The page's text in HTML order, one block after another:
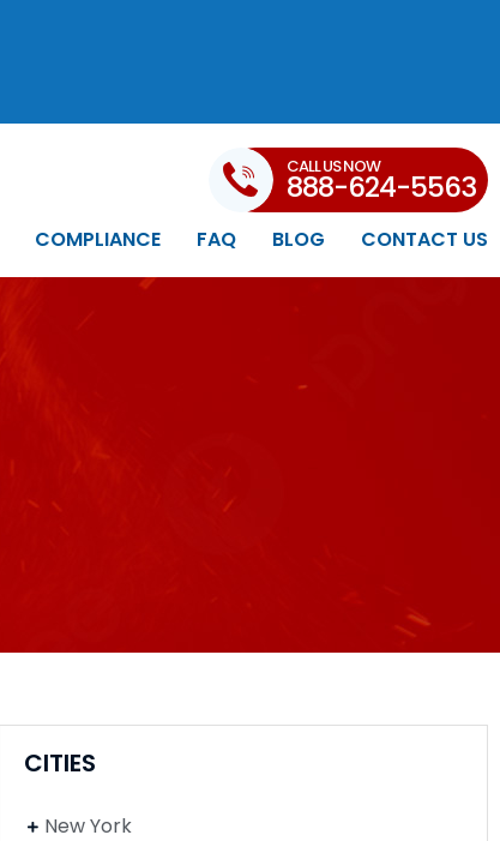
COMPLIANCE FAQ BLOG CONTACT US
CALL US NOW
888-624-5563
CITIES
New York